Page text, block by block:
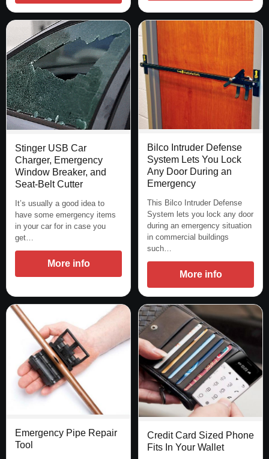
Stinger USB Car
Charger, Emergency
Window Breaker, and
Seat-Belt Cutter
It’s usually a good idea to
have some emergency items
in your car for in case you
get…
More info
Bilco Intruder Defense
System Lets You Lock
Any Door During an
Emergency
This Bilco Intruder Defense
System lets you lock any door
during an emergency situation
in commercial buildings
such…
More info
Emergency Pipe Repair
Tool
Credit Card Sized Phone
Fits In Your Wallet